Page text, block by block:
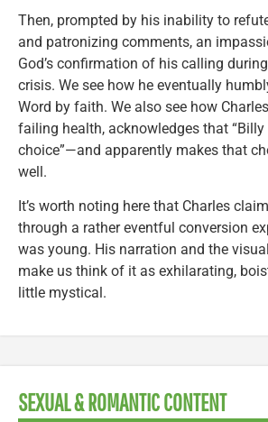
Then, prompted by his inability to
and patronizing comments, an
God’s confirmation of his calling
crisis. We see how he eventually
Word by faith. We also see how
failing health, acknowledges that
choice”—and apparently makes that
well.
It’s worth noting here that Charles
through a rather eventful conversion
was young. His narration and the
make us think of it as exhilarating,
little mystical.
SEXUAL & ROMANTIC CONTENT